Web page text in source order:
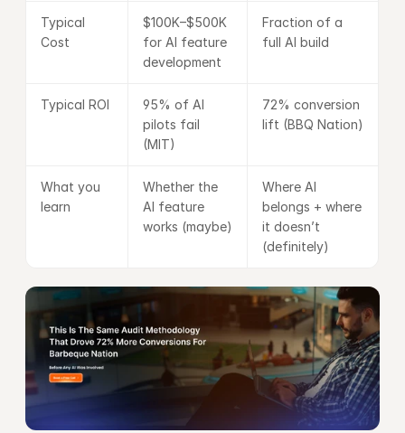
Typical
Cost
$100K–$500K
for AI feature
development
Fraction of a
full AI build
Typical ROI
95% of AI
pilots fail
(MIT)
72% conversion
lift (BBQ Nation)
What you
learn
Whether the
AI feature
works (maybe)
Where AI
belongs + where
it doesn’t
(definitely)